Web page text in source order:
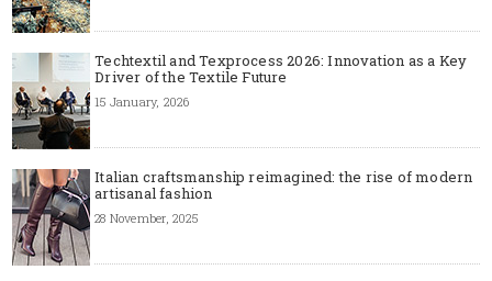
Techtextil and Texprocess 2026: Innovation as a Key
Driver of the Textile Future
15 January, 2026
Italian craftsmanship reimagined: the rise of modern
artisanal fashion
28 November, 2025